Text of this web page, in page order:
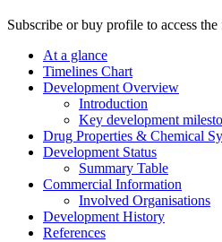
Subscribe or buy profile to access
At a glance
Timelines Chart
Development Overview
Introduction
Key development
Drug Properties & Chemical
Development Status
Summary Table
Commercial Information
Involved Organisations
Development History
References